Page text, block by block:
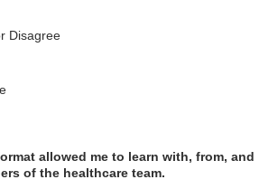
is an effective engagement strategy
is an effective engagement strategy
is an effective engagement strategy
is an effective engagement strategy
is an effective engagement strategy
allowed me to learn with, from, and
of the healthcare team.